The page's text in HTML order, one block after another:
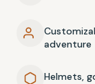
adventure
Helmets,